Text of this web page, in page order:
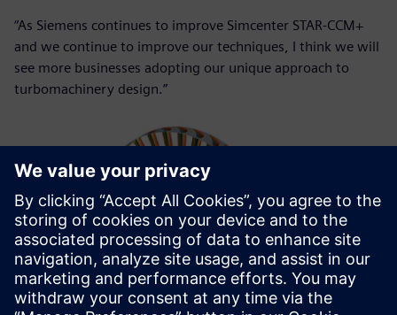
“As Siemens continues to improve Simcenter STAR-CCM+
and we continue to improve our techniques, I think we will
see more businesses adopting our unique approach to
turbomachinery design.”